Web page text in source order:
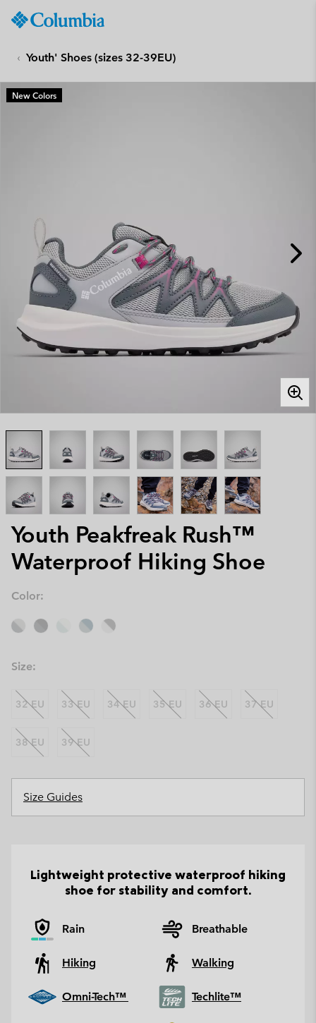
CONTENT
SKIP
TO
Youth' Shoes (sizes 32-39EU)
Youth Peakfreak Rush™
Waterproof Hiking Shoe
New Colors
Color:
Size:
32 EU 33 EU 34 EU 35 EU 36 EU 37 EU
38 EU 39 EU
Size Guides
Lightweight protective waterproof hiking
shoe for stability and comfort.
Rain Breathable
Hiking Walking
Omni-Tech™ Techlite™